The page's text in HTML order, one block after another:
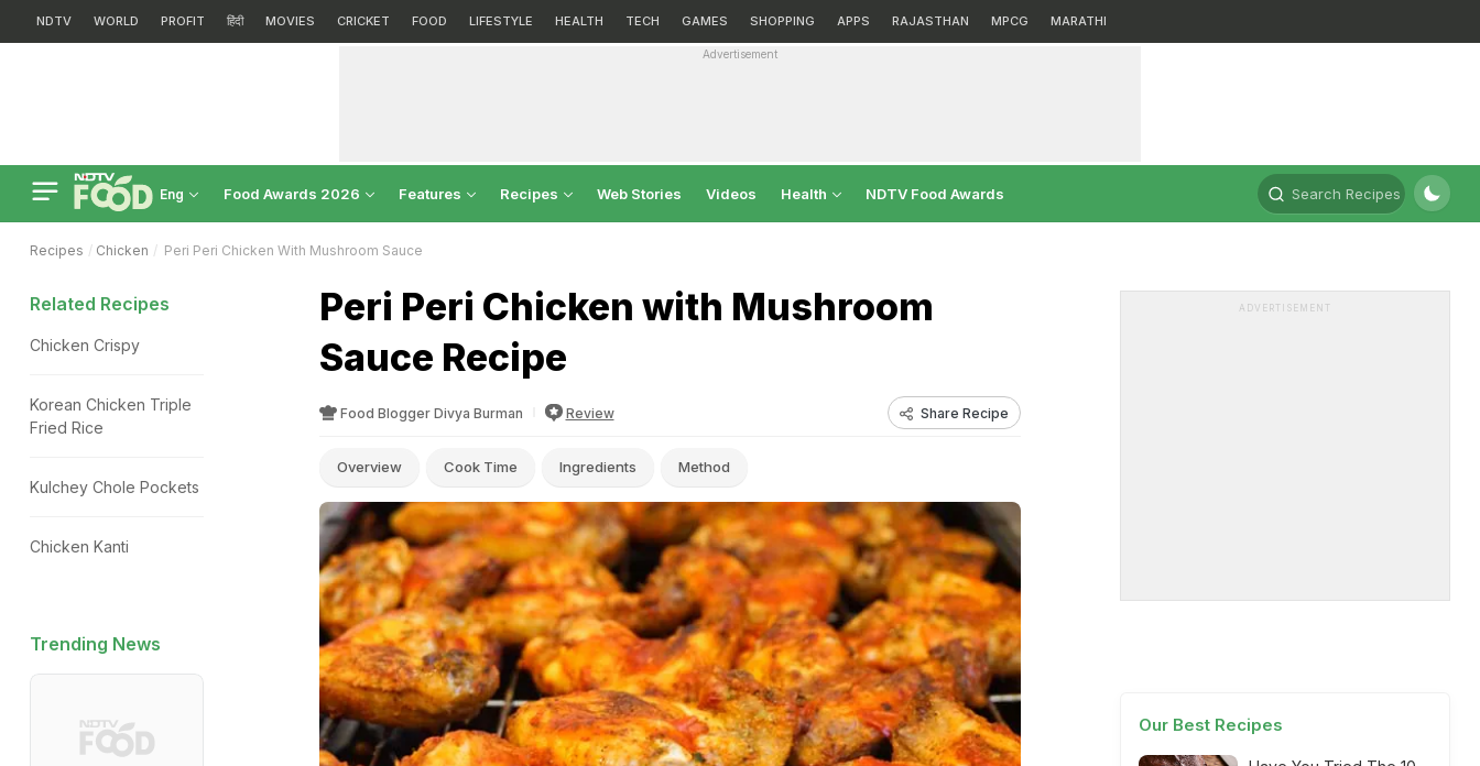
NDTV WORLD PROFIT हिंदी MOVIES CRICKET FOOD LIFESTYLE HEALTH TECH GAMES SHOPPING APPS RAJASTHAN MPCG MARATHI
Advertisement
Eng Food Awards 2026 Features Recipes Web Stories Videos Health NDTV Food Awards Search Recipes
Recipes Chicken Peri Peri Chicken With Mushroom Sauce
Peri Peri Chicken with Mushroom
Sauce Recipe
Food Blogger Divya Burman Review Share Recipe
Overview Cook Time Ingredients Method
Related Recipes
Chicken Crispy
Korean Chicken Triple
Fried Rice
Kulchey Chole Pockets
Chicken Kanti
Trending News
ADVERTISEMENT
Our Best Recipes